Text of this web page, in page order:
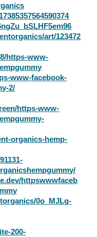
art/123472
https-www-
www-facebook-
2/
https-www-
organics-hemp-
httpswwwfaceb
0o_MJLg-
200-